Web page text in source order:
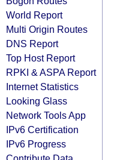
World Report
Multi Origin Routes
DNS Report
Top Host Report
RPKI & ASPA Report
Internet Statistics
Looking Glass
Network Tools App
IPv6 Certification
IPv6 Progress